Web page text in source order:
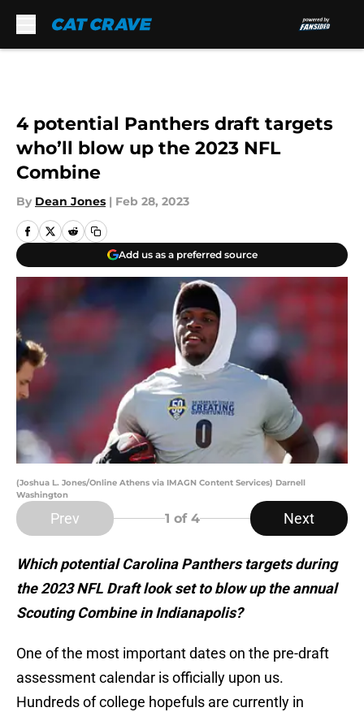
4 potential Panthers draft targets
who’ll blow up the 2023 NFL
Combine
By Dean Jones | Feb 28, 2023
Add us as a preferred source
(Joshua L. Jones/Online Athens via IMAGN Content Services) Darnell
Washington
Prev 1 of 4 Next
Which potential Carolina Panthers targets during
the 2023 NFL Draft look set to blow up the annual
Scouting Combine in Indianapolis?
One of the most important dates on the pre-draft
assessment calendar is officially upon us.
Hundreds of college hopefuls are currently in